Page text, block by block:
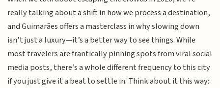
really talking about a shift in how we process a destination,
and Guimarães offers a masterclass in why slowing down
isn’t just a luxury—it’s a better way to see things. While
most travelers are frantically pinning spots from viral social
media posts, there’s a whole different frequency to this city
if you just give it a beat to settle in. Think about it this way: